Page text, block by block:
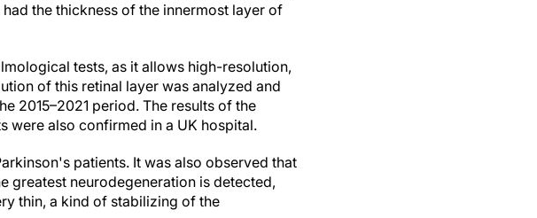
the thickness of the innermost layer of
tests, as it allows high-resolution,
of this retinal layer was analyzed and
2015–2021 period. The results of the
were also confirmed in a UK hospital.
patients. It was also observed that
greatest neurodegeneration is detected,
thin, a kind of stabilizing of the